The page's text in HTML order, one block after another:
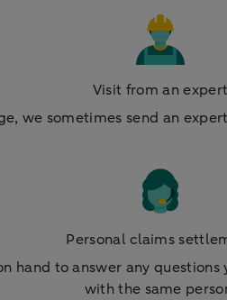
Visit from an expert
we sometimes send an
Personal claims
to answer any
with the same